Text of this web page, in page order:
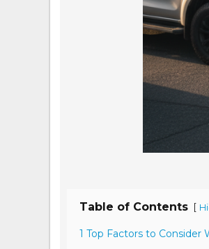
Table of Contents [
1 Top Factors to Consider